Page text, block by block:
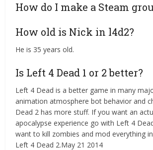
How do I make a Steam
How old is Nick in l4d2?
He is 35 years old.
Is Left 4 Dead 1 or 2 better?
Left 4 Dead is a better game in many
animation atmosphere bot behavior and
Dead 2 has more stuff. If you want an
apocalypse experience go with Left 4
want to kill zombies and mod everything
Left 4 Dead 2.May 21 2014